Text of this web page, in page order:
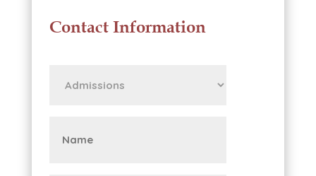
Contact Information